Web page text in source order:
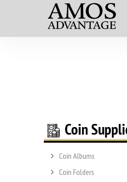
Coin Albums
Coin Folders